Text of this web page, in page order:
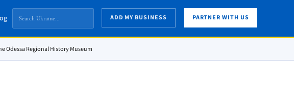
ADD MY BUSINESS PARTNER WITH US
Odessa Regional History Museum